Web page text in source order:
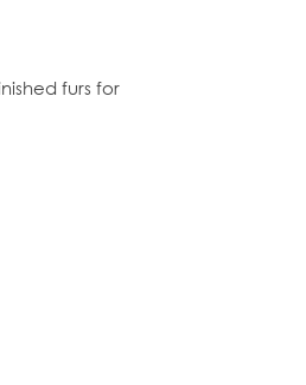
furs for